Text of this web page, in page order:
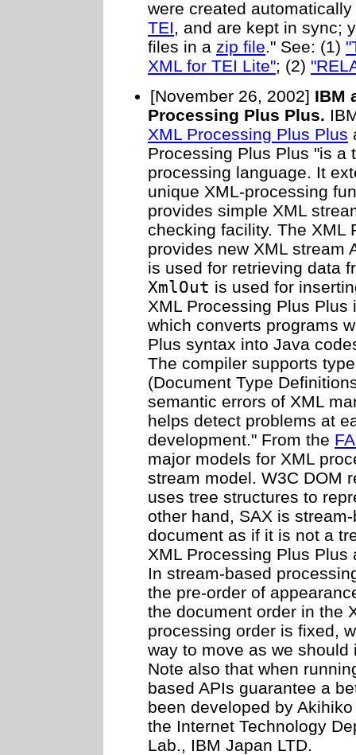
were created
TEI, and are kept in sync;
files in a zip file." See: (1)
XML for TEI Lite"; (2)
[November 26, 2002] IBM
Processing Plus Plus.
XML Processing Plus Plus
Processing Plus Plus "is a
processing language. It
unique XML-processing
provides simple XML
checking facility. The XML
provides new XML stream
is used for retrieving data
XmlOut is used for
XML Processing Plus
which converts programs
Plus syntax into Java
The compiler supports
(Document Type
semantic errors of XML
helps detect problems at
development." From the
major models for XML
stream model. W3C DOM
uses tree structures to
other hand, SAX is
document as if it is not a
XML Processing Plus
In stream-based
the pre-order of
the document order in the
processing order is fixed,
way to move as we
Note also that when
based APIs guarantee a
been developed by
the Internet Technology
Lab., IBM Japan LTD.